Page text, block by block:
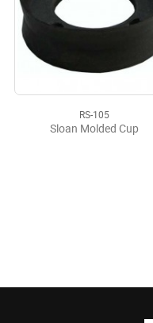
RS-105
Sloan Molded Cup